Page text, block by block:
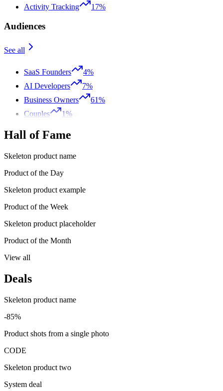
Activity Tracking
17%
Audiences
See all
SaaS Founders
4%
AI Developers
7%
Business Owners
61%
Couples
1%
Hall of Fame
Skeleton product name
Product of the Day
Skeleton product example
Product of the Week
Skeleton product placeholder
Product of the Month
View all
Deals
Skeleton product name
-85%
Product shots from a single photo
CODE
Skeleton product two
System deal